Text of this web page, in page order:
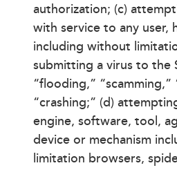
authorization; (c)
with service to any user,
including without
submitting a virus to the
“flooding,”
“crashing;” (d)
engine, software, tool,
device or mechanism
limitation browsers,